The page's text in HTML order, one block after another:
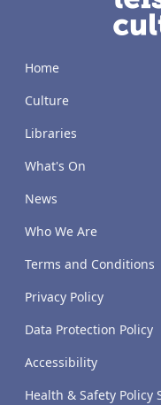
Home
Culture
Libraries
What's On
News
Who We Are
Terms and Conditions
Privacy Policy
Data Protection Policy
Accessibility
Health & Safety Policy